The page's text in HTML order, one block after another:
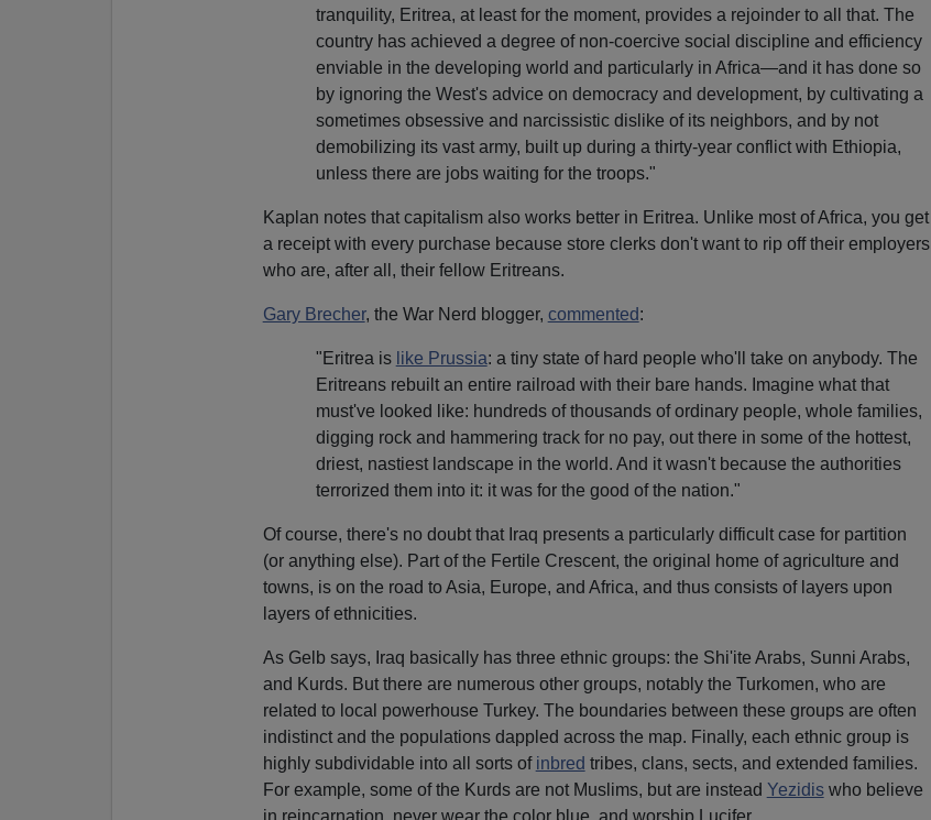
tranquility, Eritrea, at least for the moment, provides a rejoinder to all that. The
country has achieved a degree of non-coercive social discipline and efficiency
enviable in the developing world and particularly in Africa—and it has done so
by ignoring the West's advice on democracy and development, by cultivating a
sometimes obsessive and narcissistic dislike of its neighbors, and by not
demobilizing its vast army, built up during a thirty-year conflict with Ethiopia,
unless there are jobs waiting for the troops."
Kaplan notes that capitalism also works better in Eritrea. Unlike most of Africa, you get
a receipt with every purchase because store clerks don't want to rip off their employers
who are, after all, their fellow Eritreans.
Gary Brecher, the War Nerd blogger, commented:
"Eritrea is like Prussia: a tiny state of hard people who'll take on anybody. The
Eritreans rebuilt an entire railroad with their bare hands. Imagine what that
must've looked like: hundreds of thousands of ordinary people, whole families,
digging rock and hammering track for no pay, out there in some of the hottest,
driest, nastiest landscape in the world. And it wasn't because the authorities
terrorized them into it: it was for the good of the nation."
Of course, there's no doubt that Iraq presents a particularly difficult case for partition
(or anything else). Part of the Fertile Crescent, the original home of agriculture and
towns, is on the road to Asia, Europe, and Africa, and thus consists of layers upon
layers of ethnicities.
As Gelb says, Iraq basically has three ethnic groups: the Shi'ite Arabs, Sunni Arabs,
and Kurds. But there are numerous other groups, notably the Turkomen, who are
related to local powerhouse Turkey. The boundaries between these groups are often
indistinct and the populations dappled across the map. Finally, each ethnic group is
highly subdividable into all sorts of inbred tribes, clans, sects, and extended families.
For example, some of the Kurds are not Muslims, but are instead Yezidiswho believe